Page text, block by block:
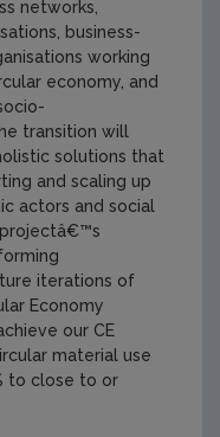
networks,
business-
working
economy, and
transition will
solutions that
and scaling up
actors and social
iterations of
Economy
our CE
material use
to close to or